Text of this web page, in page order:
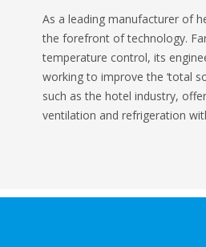
As a leading manufacturer of
the forefront of technology.
temperature control, its
working to improve the ‘total
such as the hotel industry,
ventilation and refrigeration